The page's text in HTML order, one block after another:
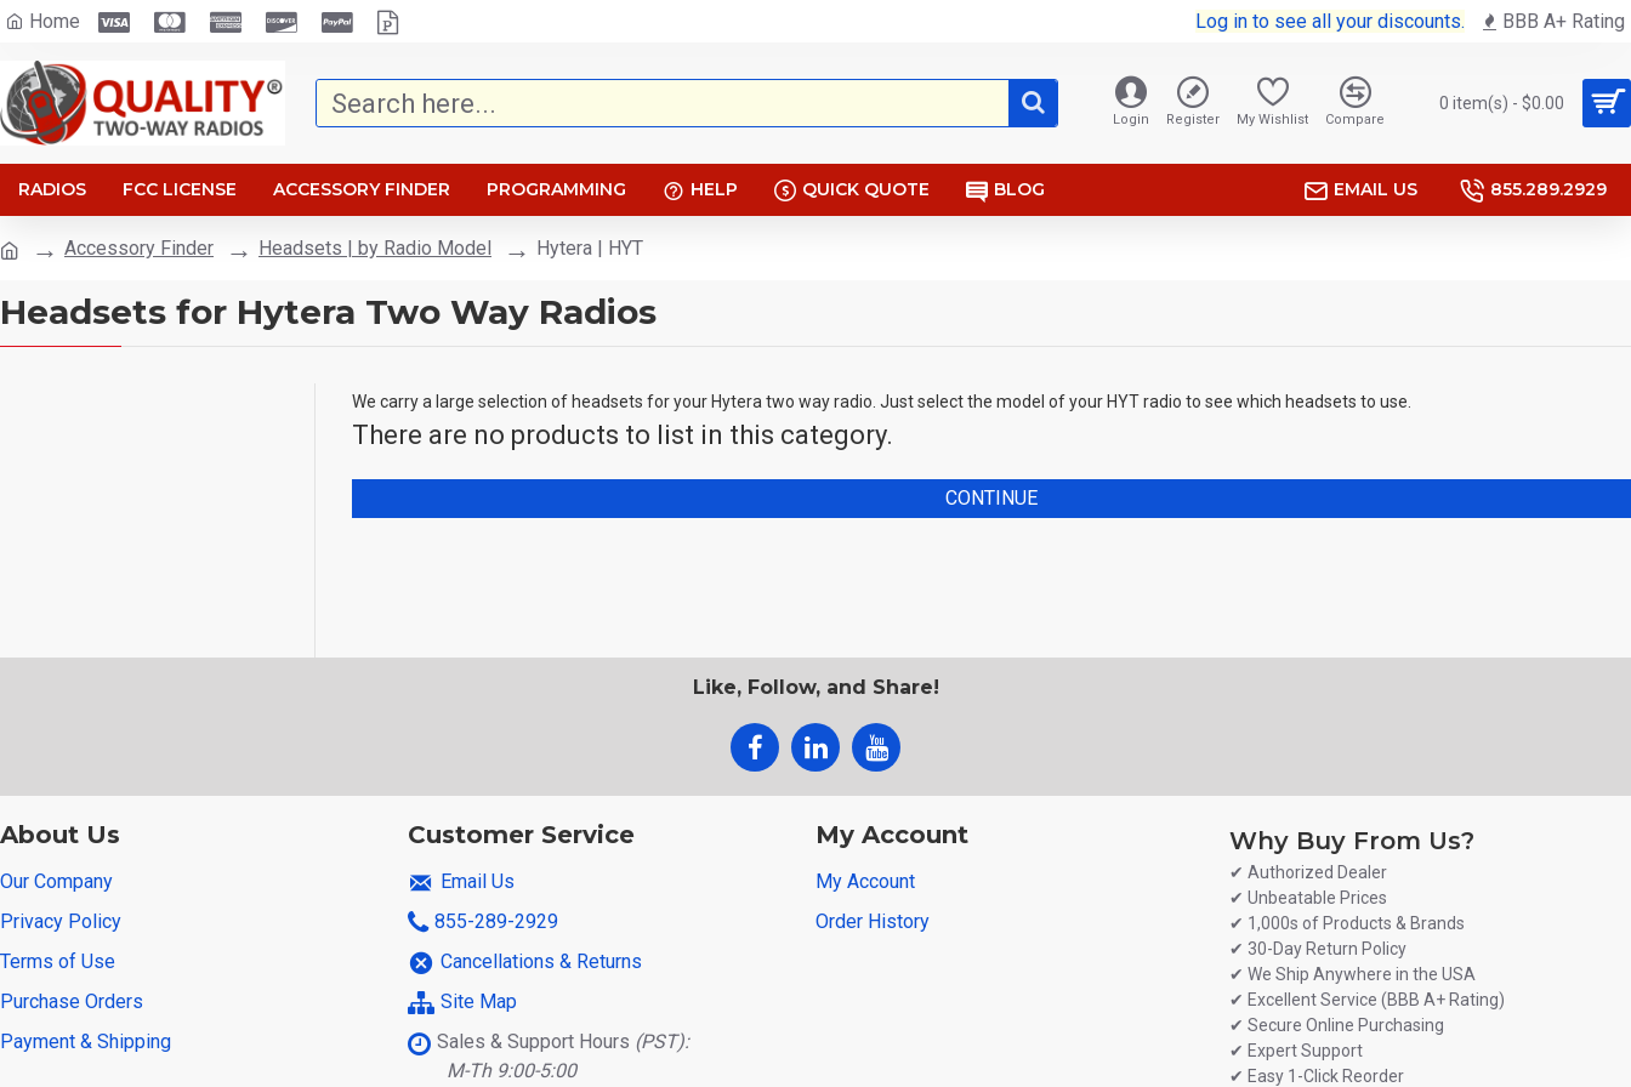
Home Log in to see all your discounts. BBB A+ Rating
Login Register My Wishlist Compare
0 item(s) - $0.00
RADIOS FCC LICENSE ACCESSORY FINDER PROGRAMMING HELP QUICK QUOTE BLOG EMAIL US 855.289.2929
Accessory Finder Headsets | by Radio Model Hytera | HYT
Headsets for Hytera Two Way Radios
We carry a large selection of headsets for your Hytera two way radio. Just select the model of your HYT radio to see which headsets to use.
There are no products to list in this category.
CONTINUE
Like, Follow, and Share!
About Us
Our Company
Privacy Policy
Terms of Use
Purchase Orders
Payment & Shipping
Customer Service
Email Us
855-289-2929
Cancellations & Returns
Site Map
Sales & Support Hours (PST):
M-Th 9:00-5:00
My Account
My Account
Order History
Why Buy From Us?
✔ Authorized Dealer
✔ Unbeatable Prices
✔ 1,000s of Products & Brands
✔ 30-Day Return Policy
✔ We Ship Anywhere in the USA
✔ Excellent Service (BBB A+ Rating)
✔ Secure Online Purchasing
✔ Expert Support
✔ Easy 1-Click Reorder